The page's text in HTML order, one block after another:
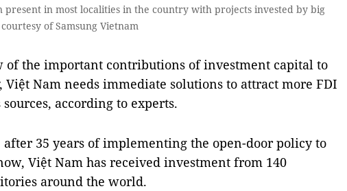
present in most localities in the country with projects invested by big
of Samsung Vietnam
the important contributions of investment capital to
Việt Nam needs immediate solutions to attract more FDI
according to experts.
after 35 years of implementing the open-door policy to
Việt Nam has received investment from 140
around the world.